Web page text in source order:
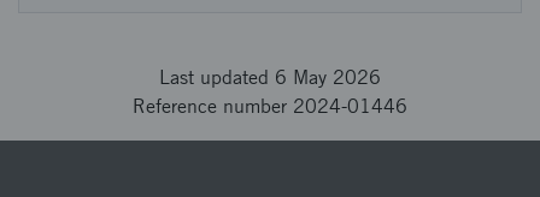
Last updated 6 May 2026
Reference number 2024-01446